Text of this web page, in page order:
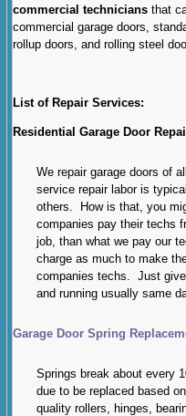
commercial technicians that
commercial garage doors,
rollup doors, and rolling steel
List of Repair Services:
Residential Garage Door
We repair garage doors of
service repair labor is
others. How is that, you
companies pay their techs
job, than what we pay our
charge as much to make
companies techs. Just
and running usually same
Garage Door Spring
Springs break about every
due to be replaced based
quality rollers, hinges,